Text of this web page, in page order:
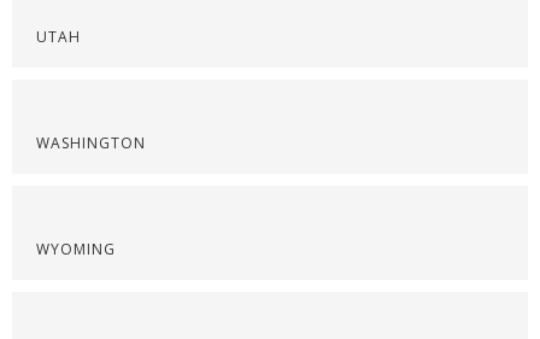
UTAH
WASHINGTON
WYOMING